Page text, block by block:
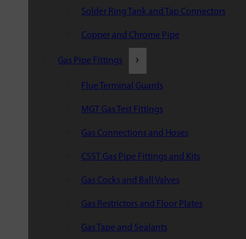
Solder Ring Tank and Tap Connectors
Copper and Chrome Pipe
Gas Pipe Fittings
Flue Terminal Guards
MGT Gas Test Fittings
Gas Connections and Hoses
CSST Gas Pipe Fittings and Kits
Gas Cocks and Ball Valves
Gas Restrictors and Floor Plates
Gas Tape and Sealants